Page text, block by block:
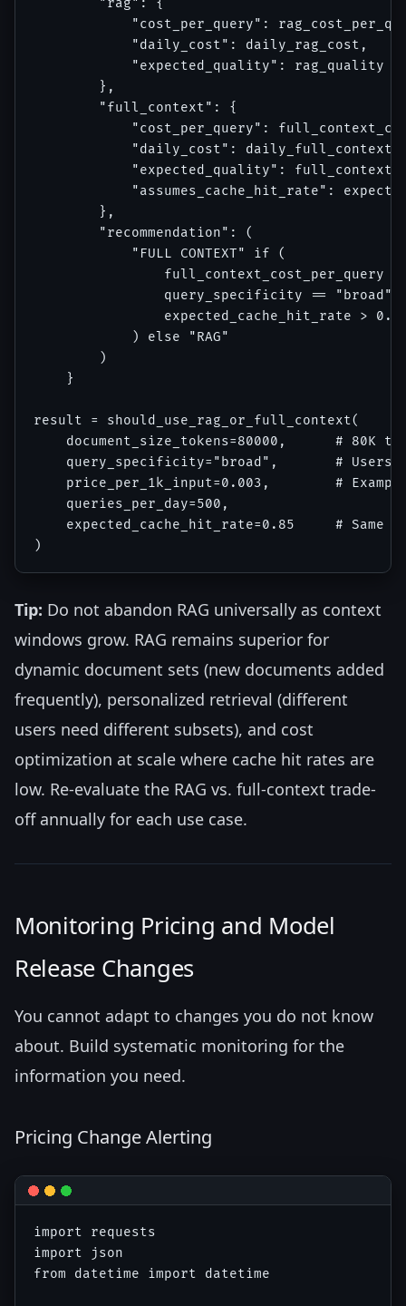
        "rag": {
"cost_per_query":
            "daily_cost": daily_rag_cost,
            "expected_quality": rag_quality
        },
        "full_context": {
"cost_per_query":
"daily_cost":
"expected_quality":
"assumes_cache_hit_rate":
        },
        "recommendation": (
            "FULL CONTEXT" if (
full_context_cost_per_query
query_specificity == "broad"
                expected_cache_hit_rate > 0.7
            ) else "RAG"
        )
    }
result = should_use_rag_or_full_context(
document_size_tokens=80000,      # 80K
query_specificity="broad",       # Users
price_per_1k_input=0.003,        #
    queries_per_day=500,
expected_cache_hit_rate=0.85     # Same
Tip: Do not abandon RAG universally as context
windows grow. RAG remains superior for
dynamic document sets (new documents added
frequently), personalized retrieval (different
users need different subsets), and cost
optimization at scale where cache hit rates are
low. Re-evaluate the RAG vs. full-context trade-
off annually for each use case.
Monitoring Pricing and Model
Release Changes
You cannot adapt to changes you do not know
about. Build systematic monitoring for the
information you need.
Pricing Change Alerting
import requests
import json
from datetime import datetime